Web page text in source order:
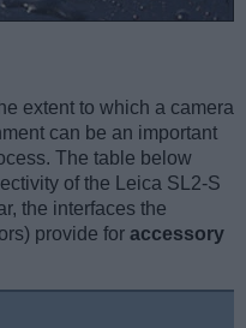
extent to which a camera
can be an important
The table below
of the Leica SL2-S
the interfaces the
provide for accessory